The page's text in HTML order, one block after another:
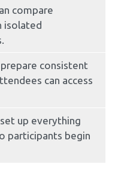
compare
isolated
prepare consistent
can access
up everything
participants begin